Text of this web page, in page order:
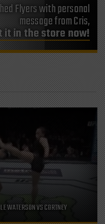
Flyers with personal
message from Cris,
it in the store now!
WATERSON VS CORTNEY